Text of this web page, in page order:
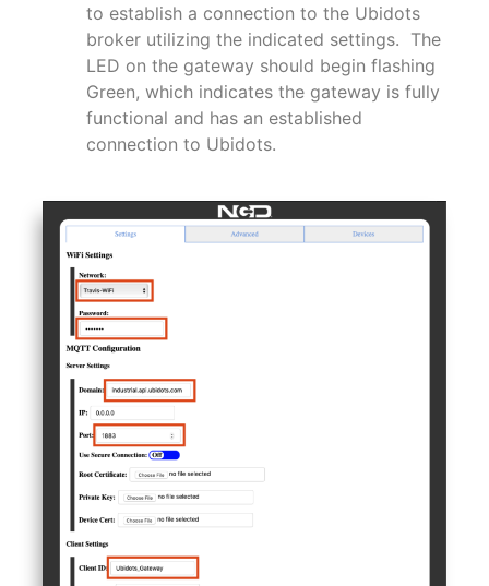
to establish a connection to the Ubidots
broker utilizing the indicated settings. The
LED on the gateway should begin flashing
Green, which indicates the gateway is fully
functional and has an established
connection to Ubidots.